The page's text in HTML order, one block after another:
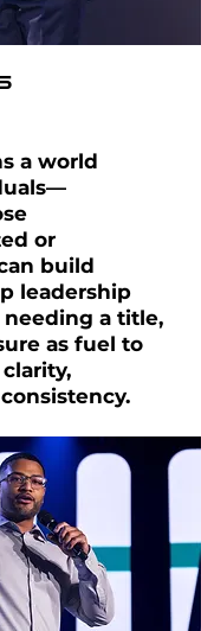
a world
or
build
leadership
a title,
as fuel to
VISION